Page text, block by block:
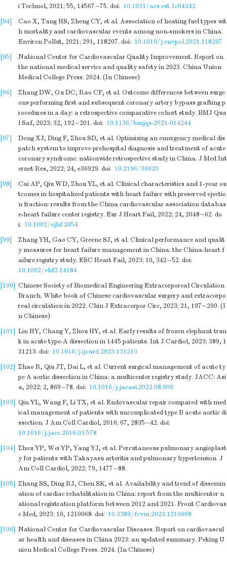
i Technol, 2021; 55, 14567−75. doi: 10.1021/acs.est.1c04242
[94]
Cao X, Tang HS, Zheng CY, et al. Association of heating fuel types wit
h mortality and cardiovascular events among non-smokers in China.
Environ Pollut, 2021; 291, 118207. doi: 10.1016/j.envpol.2021.118207
[95]
National Center for Cardiovascular Quality Improvement. Report on
the national medical service and quality safety in 2023. China Union
Medical College Press. 2024. (In Chinese)
[96]
Zhang DW, Gu DC, Rao CF, et al. Outcome differences between surge
ons performing first and subsequent coronary artery bypass grafting p
rocedures in a day: a retrospective comparative cohort study. BMJ Qua
l Saf, 2023; 32, 192−201. doi: 10.1136/bmjqs-2021-014244
[97]
Dong XJ, Ding F, Zhou SD, et al. Optimizing an emergency medical dis
patch system to improve prehospital diagnosis and treatment of acute
coronary syndrome: nationwide retrospective study in China. J Med Int
ernet Res, 2022; 24, e36929. doi: 10.2196/36929
[98]
Cai AP, Qiu WD, Zhou YL, et al. Clinical characteristics and 1-year ou
tcomes in hospitalized patients with heart failure with preserved ejectio
n fraction: results from the China cardiovascular association databas
e-heart failure center registry. Eur J Heart Fail, 2022; 24, 2048−62. do
i: 10.1002/ejhf.2654
[99]
Zhang YH, Gao CY, Greene SJ, et al. Clinical performance and qualit
y measures for heart failure management in China: the China-heart f
ailure registry study. ESC Heart Fail, 2023; 10, 342−52. doi:
10.1002/ehf2.14184
[100] Chinese Society of Biomedical Engineering Extracorporeal Circulation
Branch. White book of Chinese cardiovascular surgery and extracorpo
real circulation in 2022. Chin J Extracorpor Circ, 2023; 21, 197−200. (I
n Chinese)
[101] Lin HY, Chang Y, Zhou HY, et al. Early results of frozen elephant trun
k in acute type-A dissection in 1445 patients. Int J Cardiol, 2023; 389, 1
31213. doi: 10.1016/j.ijcard.2023.131213
[102] Zhao R, Qiu JT, Dai L, et al. Current surgical management of acute ty
pe A aortic dissection in China: a multicenter registry study. JACC: Asi
a, 2022; 2, 869−78. doi: 10.1016/j.jacasi.2022.08.009
[103] Qin YL, Wang F, Li TX, et al. Endovascular repair compared with med
ical management of patients with uncomplicated type B acute aortic di
ssection. J Am Coll Cardiol, 2016; 67, 2835−42. doi:
10.1016/j.jacc.2016.03.578
[104] Zhou YP, Wei YP, Yang YJ, et al. Percutaneous pulmonary angioplast
y for patients with Takayasu arteritis and pulmonary hypertension. J
Am Coll Cardiol, 2022; 79, 1477−88.
[105] Zhang SS, Ding RJ, Chen SK, et al. Availability and trend of dissemin
ation of cardiac rehabilitation in China: report from the multicenter n
ational registration platform between 2012 and 2021. Front Cardiovas
c Med, 2023; 10, 1210068. doi: 10.3389/fcvm.2023.1210068
[106] National Center for Cardiovascular Diseases. Report on cardiovascul
ar health and diseases in China 2023: an updated summary. Peking U
nion Medical College Press. 2024. (In Chinese)